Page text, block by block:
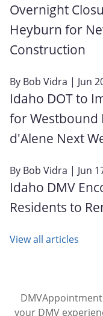
Overnight
Heyburn for
Construction
By Bob Vidra | Jun
Idaho DOT to
for Westbound
d'Alene Next
By Bob Vidra | Jun
Idaho DMV
Residents to
View all articles
your DMV